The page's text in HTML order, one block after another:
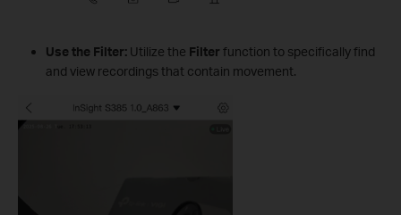
Use the Filter:Utilize the Filter function to specifically find
and view recordings that contain movement.